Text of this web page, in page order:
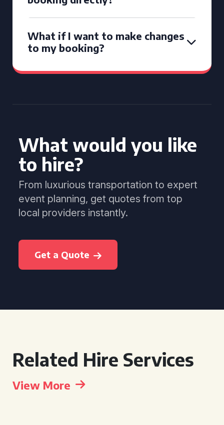
What if I want to make changes
to my booking?
What would you like
to hire?
From luxurious transportation to expert
event planning, get quotes from top
local providers instantly.
Get a Quote
Related Hire Services
View More